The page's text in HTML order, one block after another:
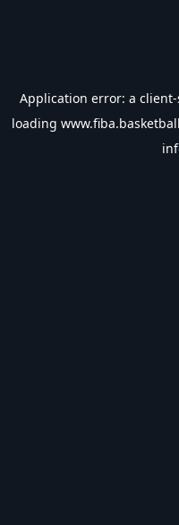
Application error: a client
loading www.fiba.basketball